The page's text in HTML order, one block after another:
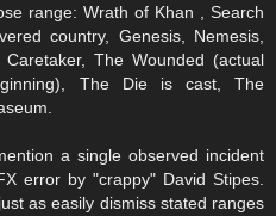
range: Wrath of Khan , Search
country, Genesis, Nemesis,
The Wounded (actual
The Die is cast, The
a single observed incident
error by "crappy" David Stipes.
as easily dismiss stated ranges